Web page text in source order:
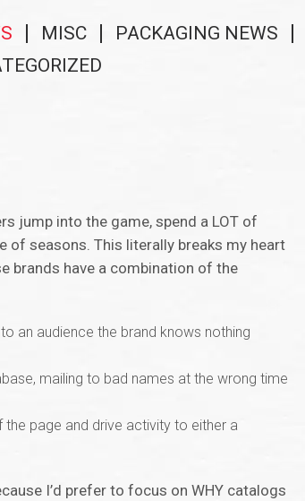
MISC PACKAGING NEWS
jump into the game, spend a LOT of
of seasons. This literally breaks my heart
brands have a combination of the
an audience the brand knows nothing
mailing to bad names at the wrong time
page and drive activity to either a
I’d prefer to focus on WHY catalogs